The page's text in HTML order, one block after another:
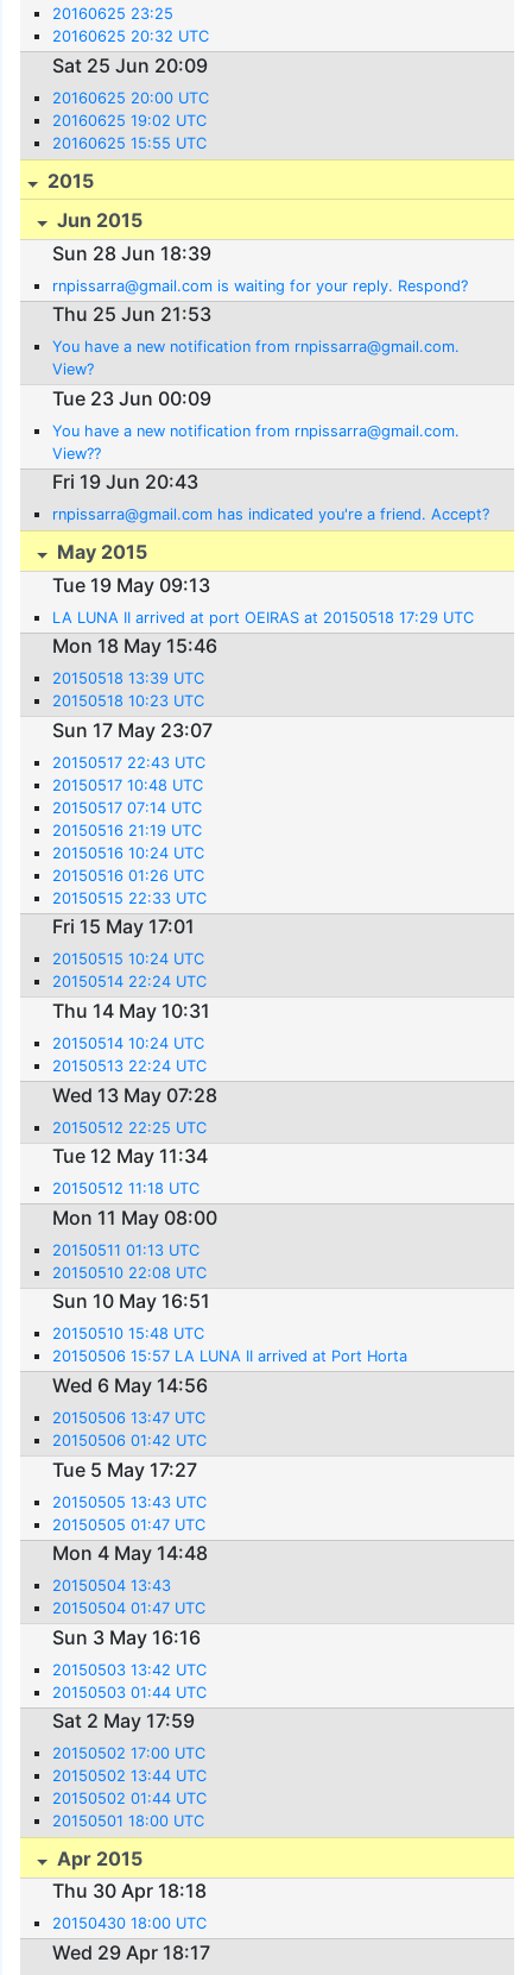
20160625 23:25
20160625 20:32 UTC
Sat 25 Jun 20:09
20160625 20:00 UTC
20160625 19:02 UTC
20160625 15:55 UTC
2015
Jun 2015
Sun 28 Jun 18:39
rnpissarra@gmail.com is waiting for your reply. Respond?
Thu 25 Jun 21:53
You have a new notification from rnpissarra@gmail.com.
View?
Tue 23 Jun 00:09
You have a new notification from rnpissarra@gmail.com.
View??
Fri 19 Jun 20:43
rnpissarra@gmail.com has indicated you're a friend. Accept?
May 2015
Tue 19 May 09:13
LA LUNA II arrived at port OEIRAS at 20150518 17:29 UTC
Mon 18 May 15:46
20150518 13:39 UTC
20150518 10:23 UTC
Sun 17 May 23:07
20150517 22:43 UTC
20150517 10:48 UTC
20150517 07:14 UTC
20150516 21:19 UTC
20150516 10:24 UTC
20150516 01:26 UTC
20150515 22:33 UTC
Fri 15 May 17:01
20150515 10:24 UTC
20150514 22:24 UTC
Thu 14 May 10:31
20150514 10:24 UTC
20150513 22:24 UTC
Wed 13 May 07:28
20150512 22:25 UTC
Tue 12 May 11:34
20150512 11:18 UTC
Mon 11 May 08:00
20150511 01:13 UTC
20150510 22:08 UTC
Sun 10 May 16:51
20150510 15:48 UTC
20150506 15:57 LA LUNA II arrived at Port Horta
Wed 6 May 14:56
20150506 13:47 UTC
20150506 01:42 UTC
Tue 5 May 17:27
20150505 13:43 UTC
20150505 01:47 UTC
Mon 4 May 14:48
20150504 13:43
20150504 01:47 UTC
Sun 3 May 16:16
20150503 13:42 UTC
20150503 01:44 UTC
Sat 2 May 17:59
20150502 17:00 UTC
20150502 13:44 UTC
20150502 01:44 UTC
20150501 18:00 UTC
Apr 2015
Thu 30 Apr 18:18
20150430 18:00 UTC
Wed 29 Apr 18:17